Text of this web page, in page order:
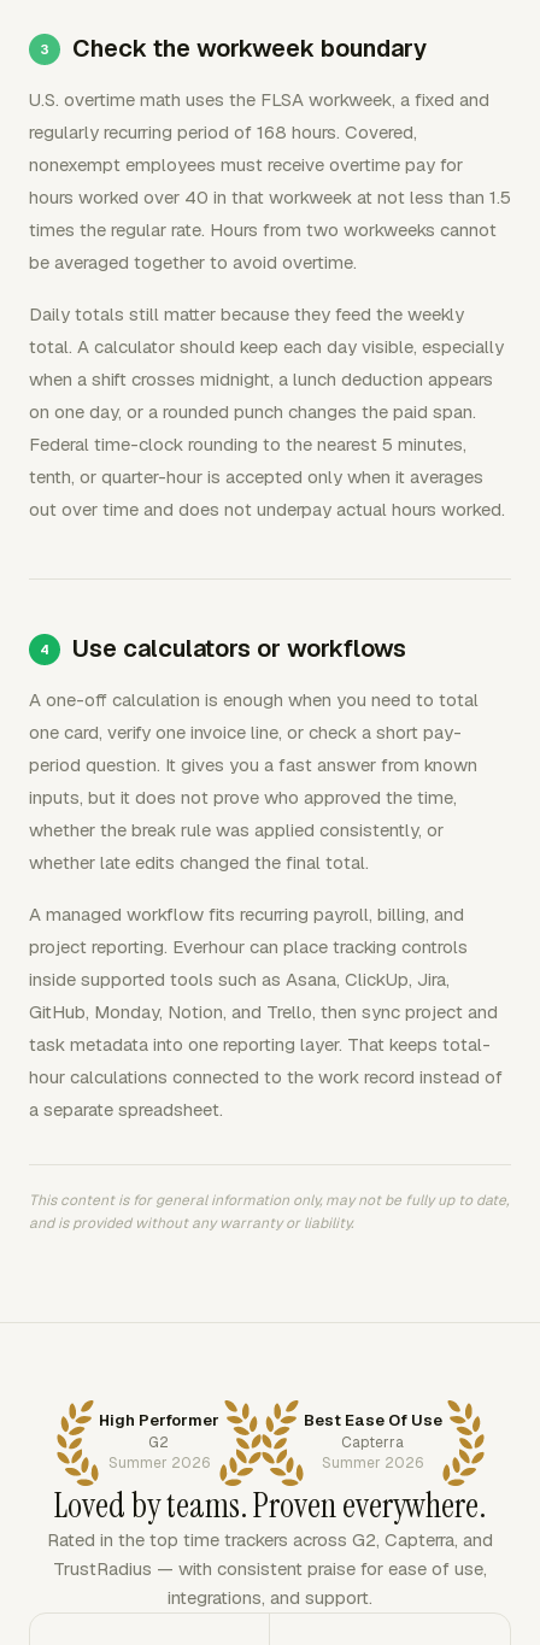
Check the workweek boundary
U.S. overtime math uses the FLSA workweek, a fixed and
regularly recurring period of 168 hours. Covered,
nonexempt employees must receive overtime pay for
hours worked over 40 in that workweek at not less than 1.5
times the regular rate. Hours from two workweeks cannot
be averaged together to avoid overtime.
Daily totals still matter because they feed the weekly
total. A calculator should keep each day visible, especially
when a shift crosses midnight, a lunch deduction appears
on one day, or a rounded punch changes the paid span.
Federal time-clock rounding to the nearest 5 minutes,
tenth, or quarter-hour is accepted only when it averages
out over time and does not underpay actual hours worked.
Use calculators or workflows
A one-off calculation is enough when you need to total
one card, verify one invoice line, or check a short pay-
period question. It gives you a fast answer from known
inputs, but it does not prove who approved the time,
whether the break rule was applied consistently, or
whether late edits changed the final total.
A managed workflow fits recurring payroll, billing, and
project reporting. Everhour can place tracking controls
inside supported tools such as Asana, ClickUp, Jira,
GitHub, Monday, Notion, and Trello, then sync project and
task metadata into one reporting layer. That keeps total-
hour calculations connected to the work record instead of
a separate spreadsheet.
This content is for general information only, may not be fully up to date,
and is provided without any warranty or liability.
High Performer
G2
Summer 2026
Best Ease Of Use
Capterra
Summer 2026
Loved by teams. Proven everywhere.
Rated in the top time trackers across G2, Capterra, and
TrustRadius — with consistent praise for ease of use,
integrations, and support.